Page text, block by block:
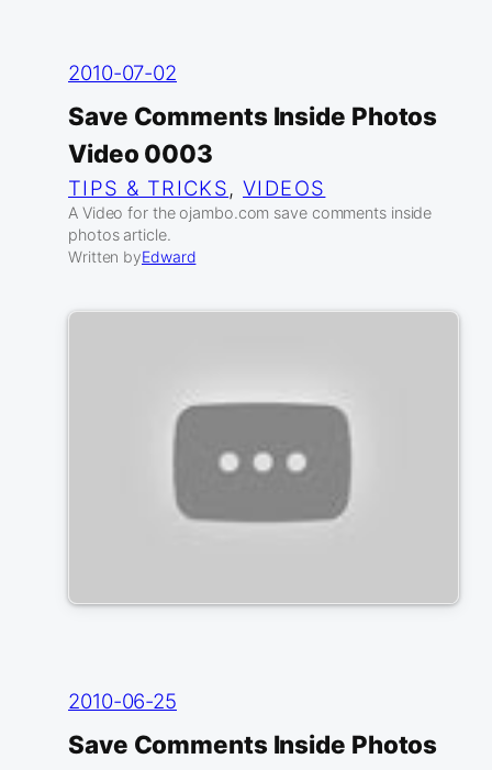
2010-07-02
Save Comments Inside Photos
Video 0003
TIPS & TRICKS, VIDEOS
A Video for the ojambo.com save comments inside
photos article.
Written byEdward
2010-06-25
Save Comments Inside Photos